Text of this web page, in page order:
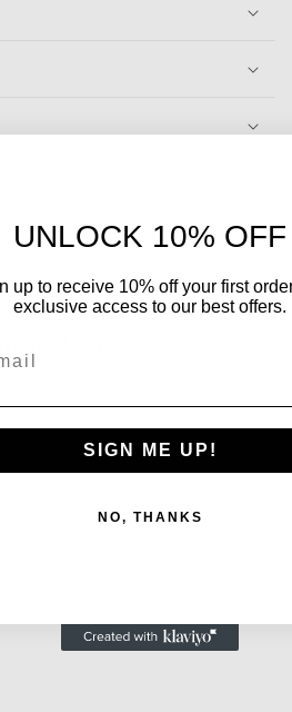
to write a review
a review
UNLOCK 10% OFF
up to receive 10% off your first
exclusive access to our best offers.
SIGN ME UP!
NO, THANKS